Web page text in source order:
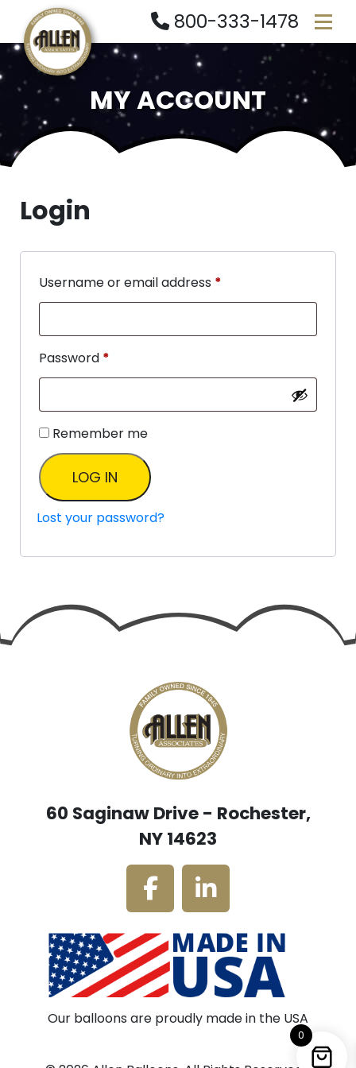
800-333-1478
MY ACCOUNT
Login
Username or email address *
Password *
Remember me
LOG IN
Lost your password?
60 Saginaw Drive - Rochester,
NY 14623
Our balloons are proudly made in the USA
0